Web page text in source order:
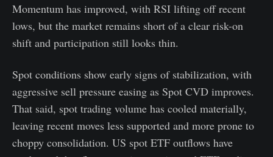
Momentum has improved, with RSI lifting off recent
lows, but the market remains short of a clear risk-on
shift and participation still looks thin.
Spot conditions show early signs of stabilization, with
aggressive sell pressure easing as Spot CVD improves.
That said, spot trading volume has cooled materially,
leaving recent moves less supported and more prone to
choppy consolidation. US spot ETF outflows have